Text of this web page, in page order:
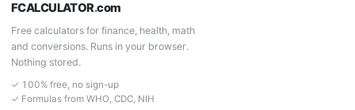
FCALCULATOR.com
Free calculators for finance, health, math
and conversions. Runs in your browser.
Nothing stored.
✓ 100% free, no sign-up
✓ Formulas from WHO, CDC, NIH